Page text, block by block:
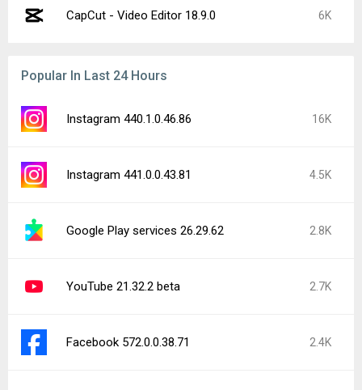
CapCut - Video Editor 18.9.0 6K
Popular In Last 24 Hours
Instagram 440.1.0.46.86 16K
Instagram 441.0.0.43.81 4.5K
Google Play services 26.29.62 2.8K
YouTube 21.32.2 beta 2.7K
Facebook 572.0.0.38.71 2.4K